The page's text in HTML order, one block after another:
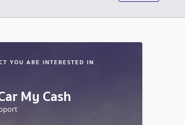
YOU ARE INTERESTED IN
My Cash